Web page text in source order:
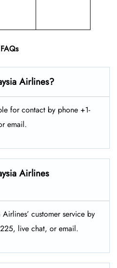
FAQs
Airlines?
for contact by phone +1-
email.
Airlines
customer service by
live chat, or email.